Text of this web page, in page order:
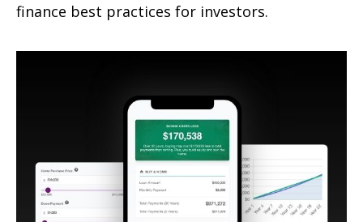
finance best practices for investors.